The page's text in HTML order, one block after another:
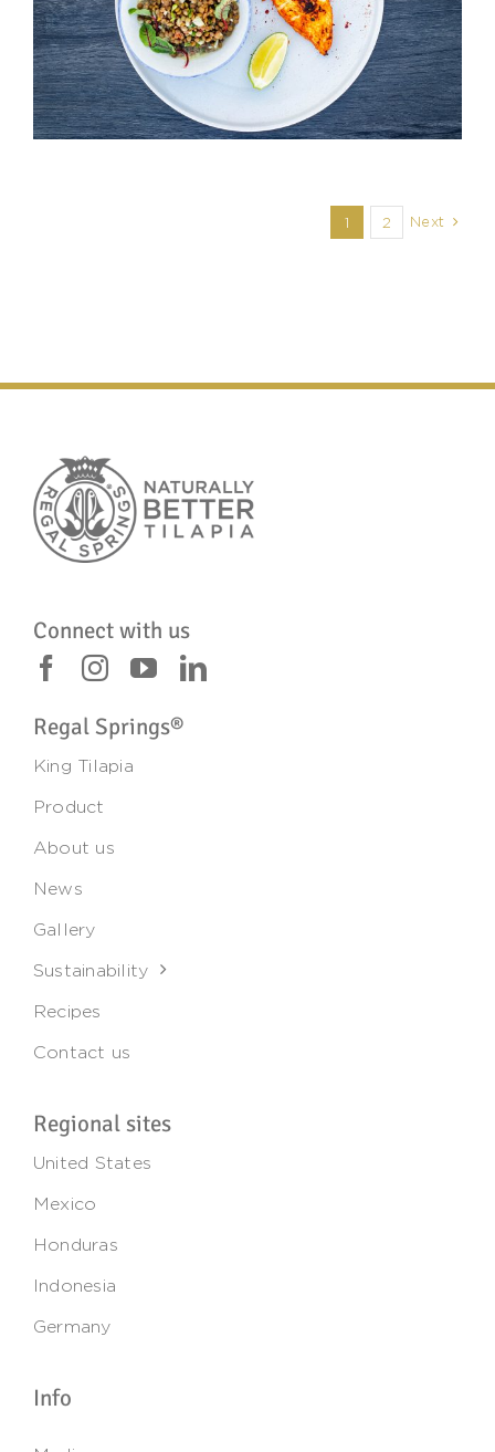
1 2 Next
Connect with us
Regal Springs®
King Tilapia
Product
About us
News
Gallery
Sustainability
Recipes
Contact us
Regional sites
United States
Mexico
Honduras
Indonesia
Germany
Info